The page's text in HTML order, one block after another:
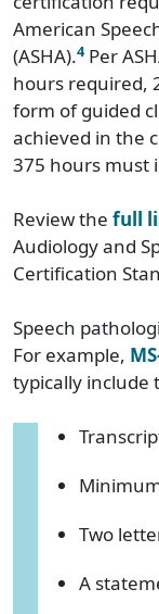
American
(ASHA).4 Per
hours required,
form of guided
achieved in the
375 hours must
Review the full
Audiology and
Certification
Speech
For example,
typically include
Two
A